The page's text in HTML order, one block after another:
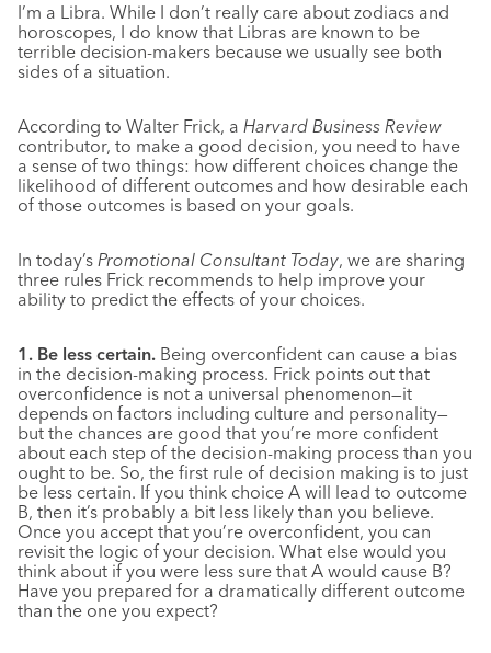
I’m a Libra. While I don’t really care about zodiacs and
horoscopes, I do know that Libras are known to be
terrible decision-makers because we usually see both
sides of a situation.
According to Walter Frick, a Harvard Business Review
contributor, to make a good decision, you need to have
a sense of two things: how different choices change the
likelihood of different outcomes and how desirable each
of those outcomes is based on your goals.
In today’s Promotional Consultant Today, we are sharing
three rules Frick recommends to help improve your
ability to predict the effects of your choices.
1. Be less certain. Being overconfident can cause a bias
in the decision-making process. Frick points out that
overconfidence is not a universal phenomenon—it
depends on factors including culture and personality—
but the chances are good that you’re more confident
about each step of the decision-making process than you
ought to be. So, the first rule of decision making is to just
be less certain. If you think choice A will lead to outcome
B, then it’s probably a bit less likely than you believe.
Once you accept that you’re overconfident, you can
revisit the logic of your decision. What else would you
think about if you were less sure that A would cause B?
Have you prepared for a dramatically different outcome
than the one you expect?